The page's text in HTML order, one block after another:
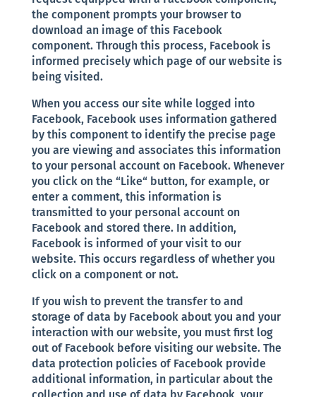
the component prompts your browser to
download an image of this Facebook
component. Through this process, Facebook is
informed precisely which page of our website is
being visited.
When you access our site while logged into
Facebook, Facebook uses information gathered
by this component to identify the precise page
you are viewing and associates this information
to your personal account on Facebook. Whenever
you click on the “Like“ button, for example, or
enter a comment, this information is
transmitted to your personal account on
Facebook and stored there. In addition,
Facebook is informed of your visit to our
website. This occurs regardless of whether you
click on a component or not.
If you wish to prevent the transfer to and
storage of data by Facebook about you and your
interaction with our website, you must first log
out of Facebook before visiting our website. The
data protection policies of Facebook provide
additional information, in particular about the